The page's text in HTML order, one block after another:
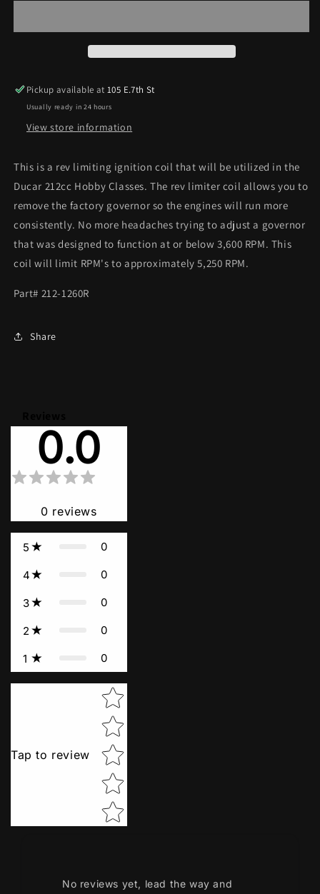
5250RPM
5250RPM
Pickup available at105 E.7th St
Usually ready in 24 hours
View store information
This is a rev limiting ignition coil that will be utilized in the
Ducar 212cc Hobby Classes. The rev limiter coil allows you to
remove the factory governor so the engines will run more
consistently. No more headaches trying to adjust a governor
that was designed to function at or below 3,600 RPM. This
coil will limit RPM's to approximately 5,250 RPM.
Part# 212-1260R
Share
0.0
0 reviews
5 0
4 0
3 0
2 0
1 0
Tap to review
Star rating
No reviews yet, lead the way and